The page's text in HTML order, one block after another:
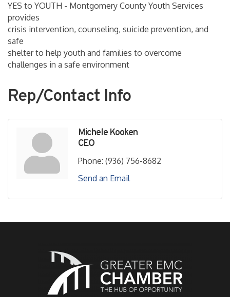
YES to YOUTH - Montgomery County Youth Services
provides
crisis intervention, counseling, suicide prevention, and
safe
shelter to help youth and families to overcome
challenges in a safe environment
Rep/Contact Info
Michele Kooken
CEO
Phone: (936) 756-8682
Send an Email